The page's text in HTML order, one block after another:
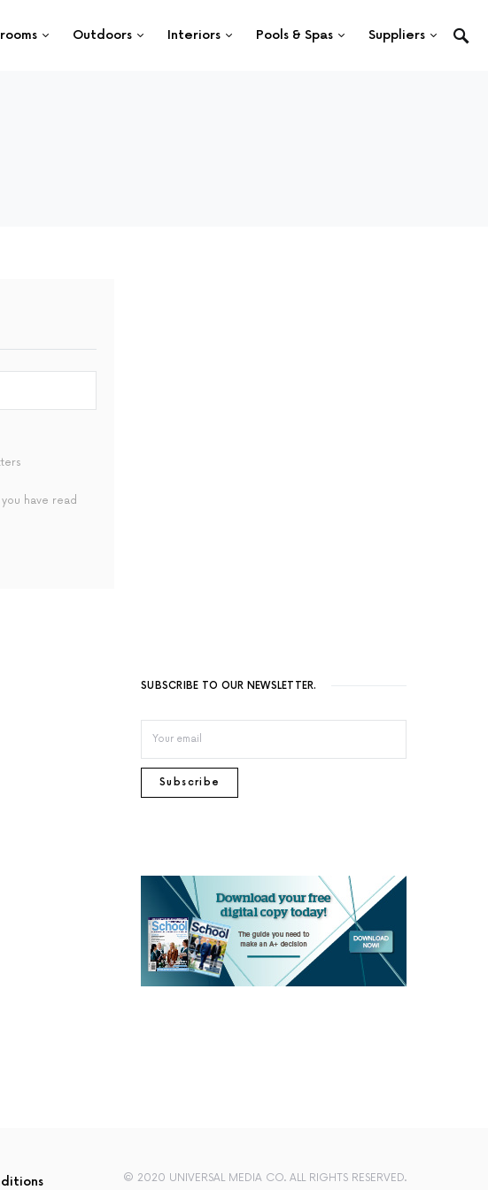
Outdoors Interiors Pools & Spas Suppliers
have read
SUBSCRIBE TO OUR NEWSLETTER.
Subscribe
© 2020 UNIVERSAL MEDIA CO. ALL RIGHTS RESERVED.